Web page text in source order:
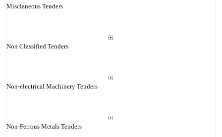
Misclaneous Tenders
Non Classified Tenders
Non-electrical Machinery Tenders
Non-Ferrous Metals Tenders